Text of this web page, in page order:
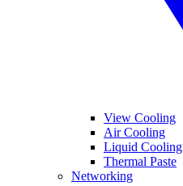
View Cooling
Air Cooling
Liquid Cooling
Thermal Paste
Networking